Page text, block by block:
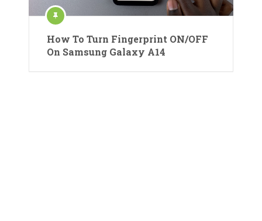
How To Turn Fingerprint ON/OFF
On Samsung Galaxy A14